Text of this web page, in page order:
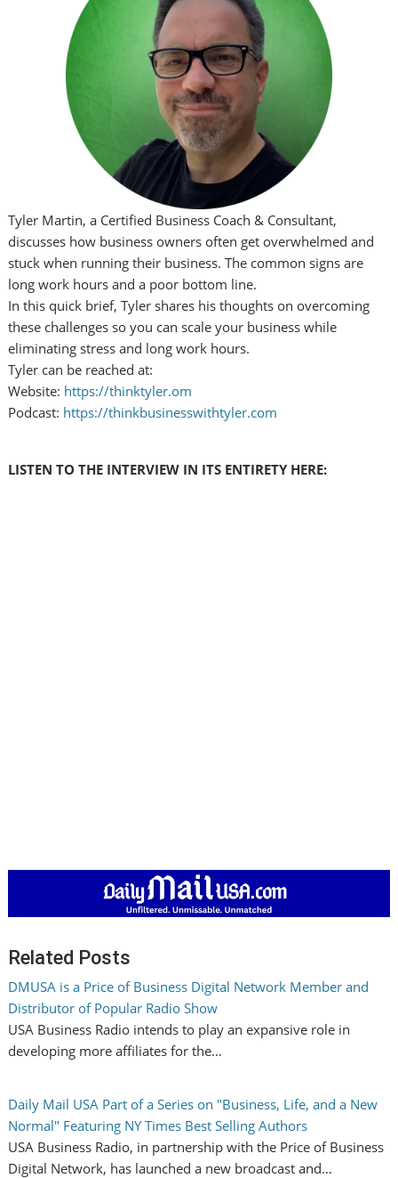
Tyler Martin, a Certified Business Coach & Consultant,
discusses how business owners often get overwhelmed and
stuck when running their business. The common signs are
long work hours and a poor bottom line.
In this quick brief, Tyler shares his thoughts on overcoming
these challenges so you can scale your business while
eliminating stress and long work hours.
Tyler can be reached at:
Website: https://thinktyler.om
Podcast: https://thinkbusinesswithtyler.com
LISTEN TO THE INTERVIEW IN ITS ENTIRETY HERE:
Related Posts
DMUSA is a Price of Business Digital Network Member and
Distributor of Popular Radio Show
USA Business Radio intends to play an expansive role in
developing more affiliates for the…
Daily Mail USA Part of a Series on "Business, Life, and a New
Normal" Featuring NY Times Best Selling Authors
USA Business Radio, in partnership with the Price of Business
Digital Network, has launched a new broadcast and…